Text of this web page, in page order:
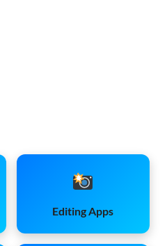
Editing Apps